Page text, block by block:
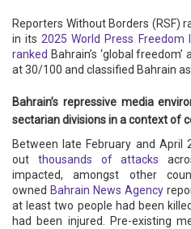
Reporters Without Borders (RSF)
in its 2025 World Press Freedom
ranked Bahrain’s ‘global
at 30/100 and classified Bahrain as
Bahrain’s repressive media
sectarian divisions in a context of
Between late February and April
out thousands of attacks
impacted, amongst other
owned Bahrain News Agency
at least two people had been
had been injured. Pre-existing